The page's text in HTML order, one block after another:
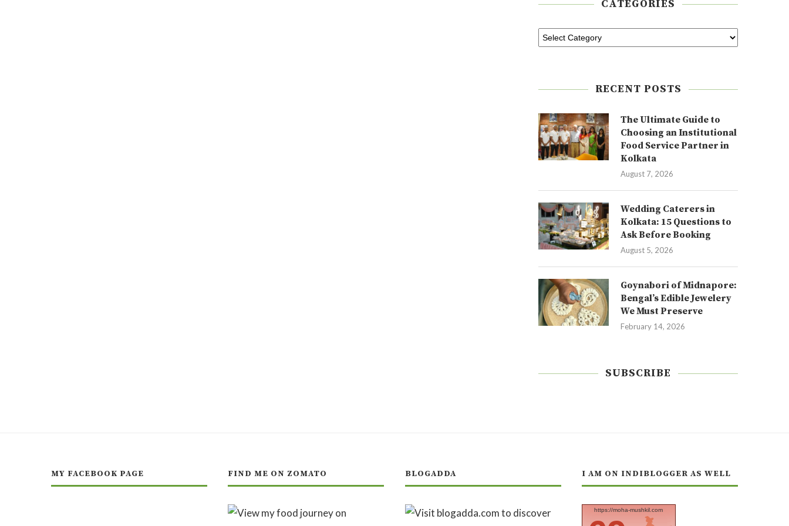
CATEGORIES
RECENT POSTS
The Ultimate Guide to
Choosing an Institutional
Food Service Partner in
Kolkata
August 7, 2026
Wedding Caterers in
Kolkata: 15 Questions to
Ask Before Booking
August 5, 2026
Goynabori of Midnapore:
Bengal’s Edible Jewelery
We Must Preserve
February 14, 2026
SUBSCRIBE
MY FACEBOOK PAGE FIND ME ON ZOMATO BLOGADDA I AM ON INDIBLOGGER AS WELL
https://moha-mushkil.com